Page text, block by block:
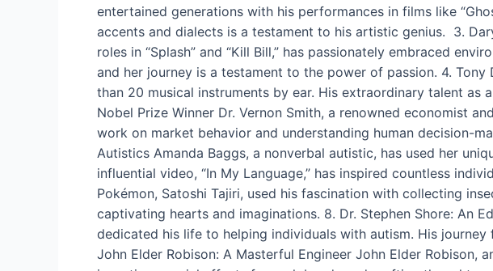
entertained generations with his performances in films like
accents and dialects is a testament to his artistic genius. 3.
roles in “Splash” and “Kill Bill,” has passionately embraced
and her journey is a testament to the power of passion. 4.
than 20 musical instruments by ear. His extraordinary talent as
Nobel Prize Winner Dr. Vernon Smith, a renowned economist
work on market behavior and understanding human decision-
Autistics Amanda Baggs, a nonverbal autistic, has used her
influential video, “In My Language,” has inspired countless
Pokémon, Satoshi Tajiri, used his fascination with collecting
captivating hearts and imaginations. 8. Dr. Stephen Shore: An
dedicated his life to helping individuals with autism. His
John Elder Robison: A Masterful Engineer John Elder Robison,